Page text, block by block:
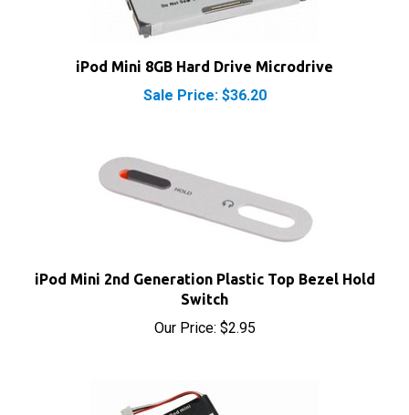
iPod Mini 8GB Hard Drive Microdrive
Sale Price: $36.20
Switch
Our Price:$2.95